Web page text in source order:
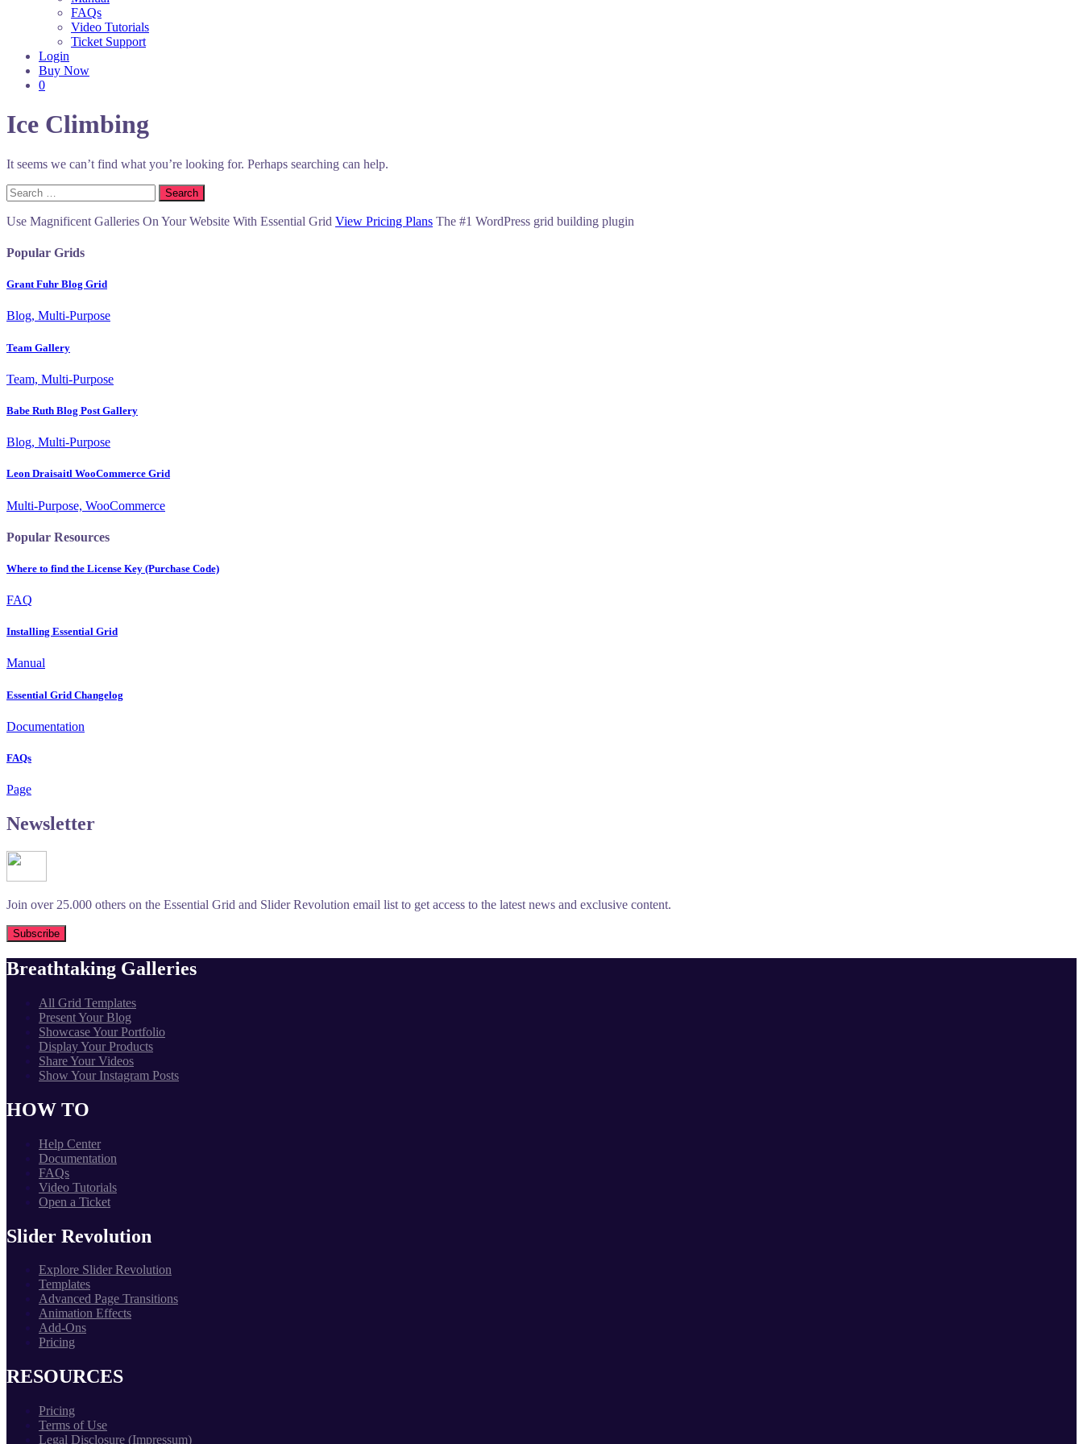
FAQs
Video Tutorials
Ticket Support
Login
Buy Now
0
Ice Climbing
It seems we can’t find what you’re looking for. Perhaps searching can help.
Search
for:
Use Magnificent Galleries On Your Website With Essential Grid View Pricing Plans The #1 WordPress grid building plugin
Popular Grids
Grant Fuhr Blog Grid
Blog, Multi-Purpose
Team Gallery
Team, Multi-Purpose
Babe Ruth Blog Post Gallery
Blog, Multi-Purpose
Leon Draisaitl WooCommerce Grid
Multi-Purpose, WooCommerce
Popular Resources
Where to find the License Key (Purchase Code)
FAQ
Installing Essential Grid
Manual
Essential Grid Changelog
Documentation
FAQs
Page
Newsletter
Join over 25.000 others on the Essential Grid and Slider Revolution email list to get access to the latest news and exclusive content.
Breathtaking Galleries
All Grid Templates
Present Your Blog
Showcase Your Portfolio
Display Your Products
Share Your Videos
Show Your Instagram Posts
HOW TO
Help Center
Documentation
FAQs
Video Tutorials
Open a Ticket
Slider Revolution
Explore Slider Revolution
Templates
Advanced Page Transitions
Animation Effects
Add-Ons
Pricing
RESOURCES
Pricing
Terms of Use
Legal Disclosure (Impressum)